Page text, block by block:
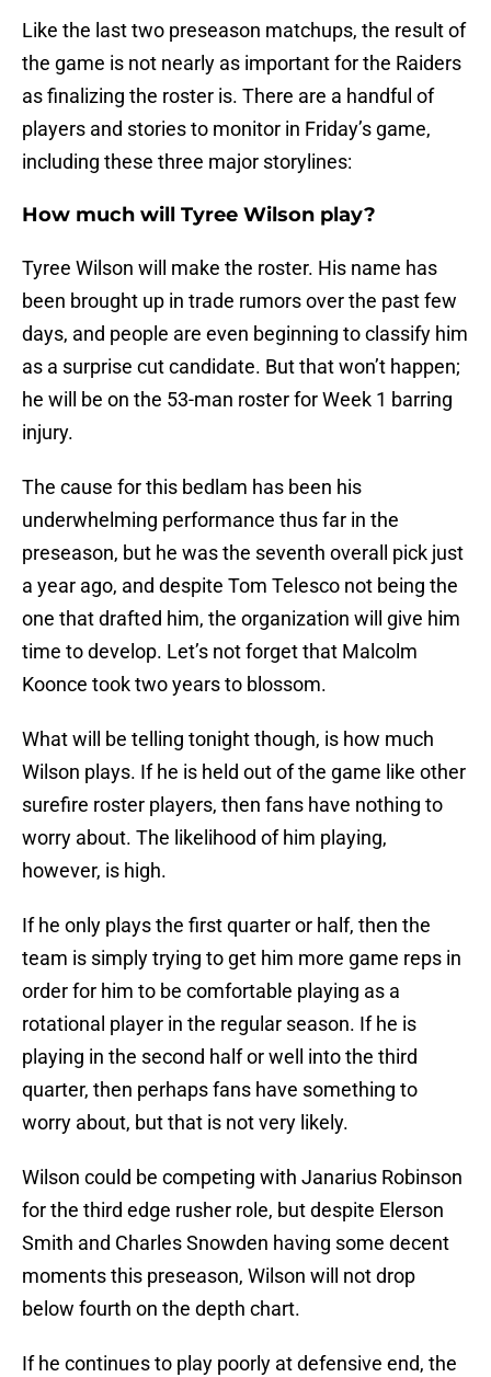
Like the last two preseason matchups, the result of
the game is not nearly as important for the Raiders
as finalizing the roster is. There are a handful of
players and stories to monitor in Friday’s game,
including these three major storylines:
How much will Tyree Wilson play?
Tyree Wilson will make the roster. His name has
been brought up in trade rumors over the past few
days, and people are even beginning to classify him
as a surprise cut candidate. But that won’t happen;
he will be on the 53-man roster for Week 1 barring
injury.
The cause for this bedlam has been his
underwhelming performance thus far in the
preseason, but he was the seventh overall pick just
a year ago, and despite Tom Telesco not being the
one that drafted him, the organization will give him
time to develop. Let’s not forget that Malcolm
Koonce took two years to blossom.
What will be telling tonight though, is how much
Wilson plays. If he is held out of the game like other
surefire roster players, then fans have nothing to
worry about. The likelihood of him playing,
however, is high.
If he only plays the first quarter or half, then the
team is simply trying to get him more game reps in
order for him to be comfortable playing as a
rotational player in the regular season. If he is
playing in the second half or well into the third
quarter, then perhaps fans have something to
worry about, but that is not very likely.
Wilson could be competing with Janarius Robinson
for the third edge rusher role, but despite Elerson
Smith and Charles Snowden having some decent
moments this preseason, Wilson will not drop
below fourth on the depth chart.
If he continues to play poorly at defensive end, the